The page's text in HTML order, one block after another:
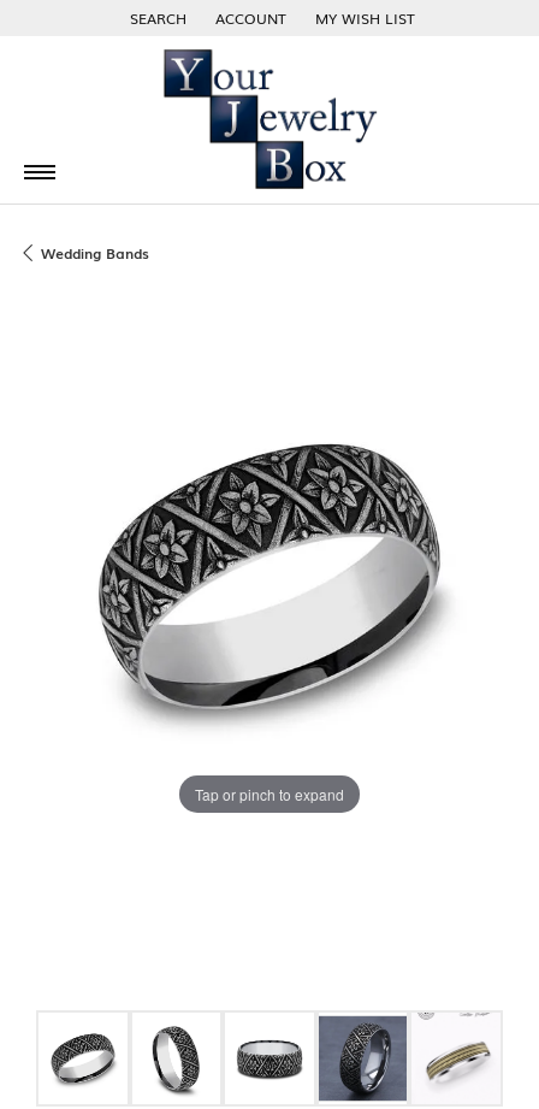
SEARCH
TOGGLE TOOLBAR SEARCH MENU
ACCOUNT
TOGGLE MY ACCOUNT MENU
MY WISH LIST
TOGGLE MY WISH LIST
Wedding Bands
Tap or pinch to expand